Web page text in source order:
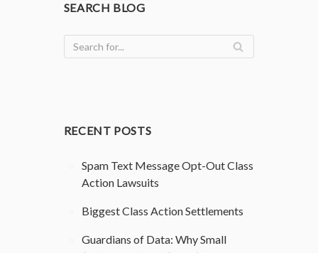
SEARCH BLOG
RECENT POSTS
Spam Text Message Opt-Out Class
Action Lawsuits
Biggest Class Action Settlements
Guardians of Data: Why Small